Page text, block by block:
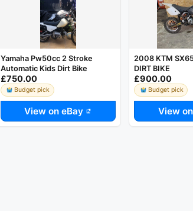
Yamaha Pw50cc 2 Stroke
Automatic Kids Dirt Bike
£750.00
Budget pick
View on eBay
2008 KTM
DIRT BIKE
£900.00
Budget pick
View